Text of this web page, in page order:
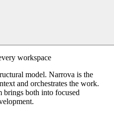
workspace
model. Narrova is the
and orchestrates the work.
brings both into focused